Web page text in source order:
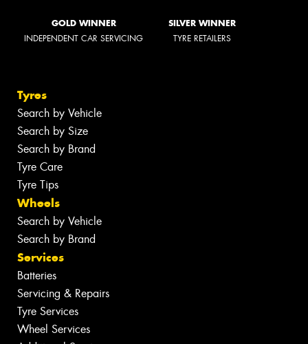
GOLD WINNER
INDEPENDENT CAR SERVICING
SILVER WINNER
TYRE RETAILERS
Tyres
Search by Vehicle
Search by Size
Search by Brand
Tyre Care
Tyre Tips
Wheels
Search by Vehicle
Search by Brand
Services
Batteries
Servicing & Repairs
Tyre Services
Wheel Services